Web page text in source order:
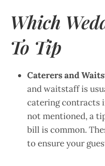
Which
To Tip
Caterers and
and waitstaff is
catering contracts
not mentioned, a
bill is common.
to ensure your